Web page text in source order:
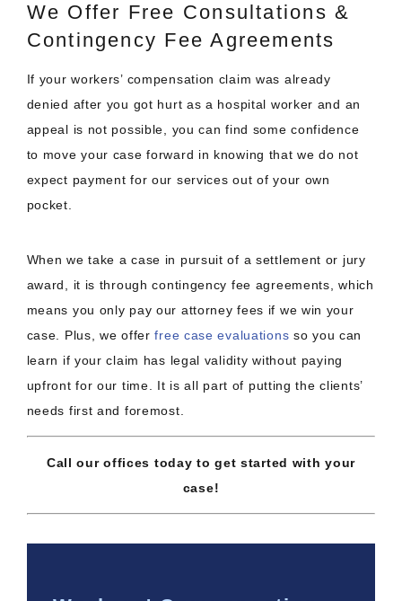
We Offer Free Consultations &
Contingency Fee Agreements
If your workers’ compensation claim was already
denied after you got hurt as a hospital worker and an
appeal is not possible, you can find some confidence
to move your case forward in knowing that we do not
expect payment for our services out of your own
pocket.
When we take a case in pursuit of a settlement or jury
award, it is through contingency fee agreements, which
means you only pay our attorney fees if we win your
case. Plus, we offerfree case evaluations so you can
learn if your claim has legal validity without paying
upfront for our time. It is all part of putting the clients’
needs first and foremost.
Call our offices today to get started with your
case!